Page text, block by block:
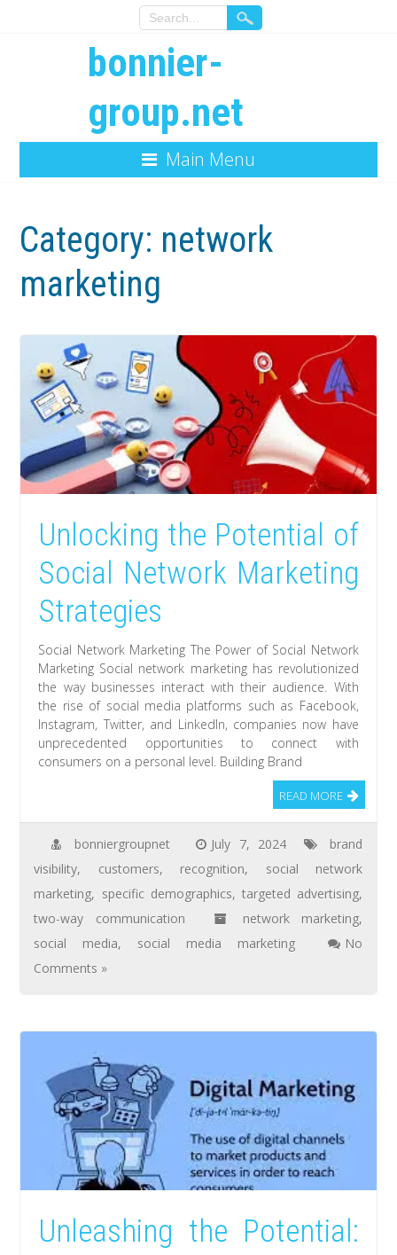
bonnier-
group.net
Main Menu
Category: network
marketing
Unlocking the Potential of
Social Network Marketing
Strategies
Social Network Marketing The Power of Social Network
Marketing Social network marketing has revolutionized
the way businesses interact with their audience. With
the rise of social media platforms such as Facebook,
Instagram, Twitter, and LinkedIn, companies now have
unprecedented opportunities to connect with
consumers on a personal level. Building Brand
READ MORE
bonniergroupnet July 7, 2024
brand
visibility, customers, recognition, social network
marketing, specific demographics,targeted advertising,
two-way communication
network marketing,
social media, social media marketing
No
Comments »
Unleashing the Potential: